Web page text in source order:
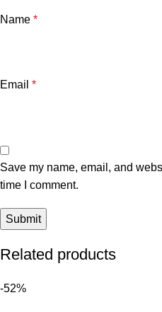
Name *
Email *
Save my name, email, and
time I comment.
Related products
-52%